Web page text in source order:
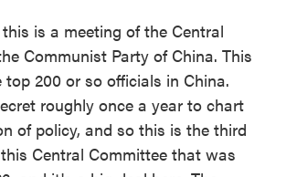
is a meeting of the Central
Communist Party of China. This
200 or so officials in China.
roughly once a year to chart
of policy, and so this is the third
Central Committee that was